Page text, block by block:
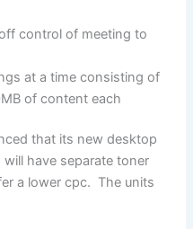
control of meeting to
at a time consisting of
of content each
that its new desktop
have separate toner
a lower cpc. The units